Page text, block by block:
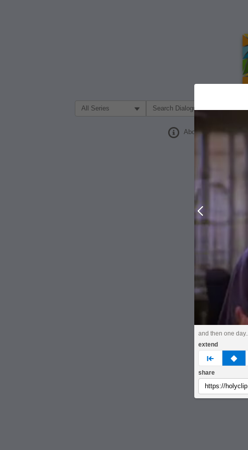
Filter Search by:
About
and then one day...
extend
prev none
share